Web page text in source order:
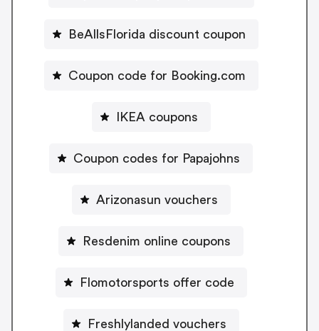
BeAllsFlorida discount coupon
Coupon code for Booking.com
IKEA coupons
Coupon codes for Papajohns
Arizonasun vouchers
Resdenim online coupons
Flomotorsports offer code
Freshlylanded vouchers